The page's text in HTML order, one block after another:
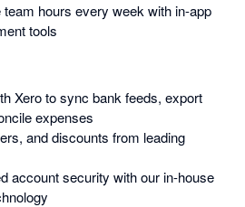
hours every week with in-app
tools
Xero to sync bank feeds, export
expenses
and discounts from leading
account security with our in-house